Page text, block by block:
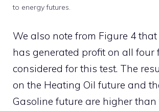
to energy futures.
We also note from Figure 4
has generated profit on all four
considered for this test. The
on the Heating Oil future and
Gasoline future are higher than